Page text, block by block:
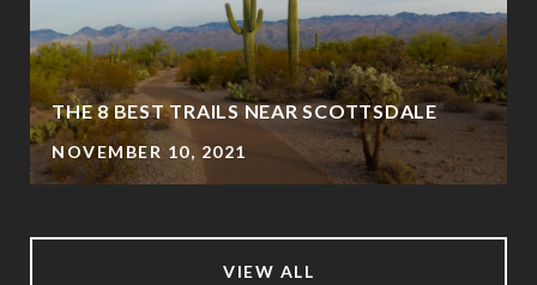
THE 8 BEST TRAILS NEAR SCOTTSDALE
NOVEMBER 10, 2021
VIEW ALL